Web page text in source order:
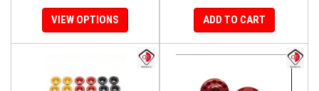
VIEW OPTIONS ADD TO CART